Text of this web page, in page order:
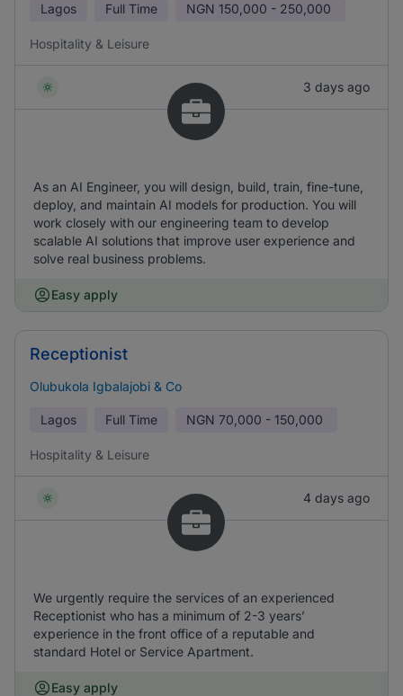
Lagos Full Time NGN 150,000 - 250,000
Hospitality & Leisure
3 days ago
As an AI Engineer, you will design, build, train, fine-tune,
deploy, and maintain AI models for production. You will
work closely with our engineering team to develop
scalable AI solutions that improve user experience and
solve real business problems.
Easy apply
Receptionist
Olubukola Igbalajobi & Co
Lagos Full Time NGN 70,000 - 150,000
Hospitality & Leisure
4 days ago
We urgently require the services of an experienced
Receptionist who has a minimum of 2-3 years’
experience in the front office of a reputable and
standard Hotel or Service Apartment.
Easy apply